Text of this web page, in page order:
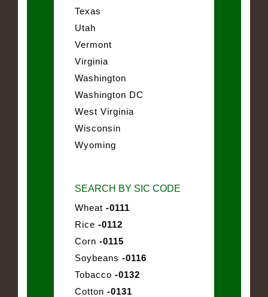
Texas
Utah
Vermont
Virginia
Washington
Washington DC
West Virginia
Wisconsin
Wyoming
SEARCH BY SIC CODE
Wheat -0111
Rice -0112
Corn -0115
Soybeans -0116
Tobacco -0132
Cotton -0131